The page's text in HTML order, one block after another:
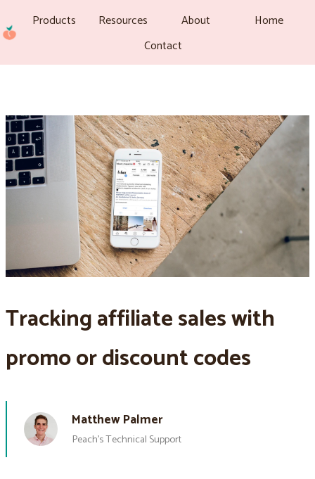
Products Resources About
Home
Contact
Tracking affiliate sales with
promo or discount codes
Matthew Palmer
Peach’s Technical Support